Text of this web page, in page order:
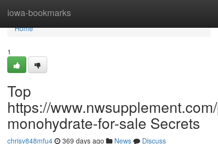
iowa-bookmarks
Home
Home
1
Top
https://
monohydrate-for-sale Secrets
chrisv848mfu4 369 days ago News
Discuss